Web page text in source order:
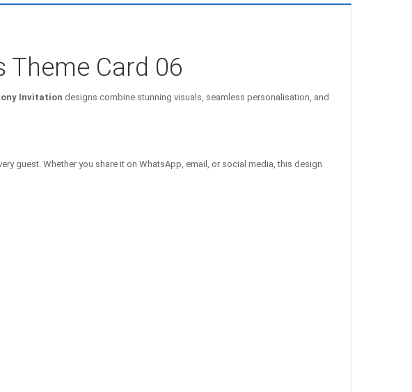
Theme Card 06
Invitation designs combine stunning visuals, seamless personalisation, and
guest. Whether you share it on WhatsApp, email, or social media, this design